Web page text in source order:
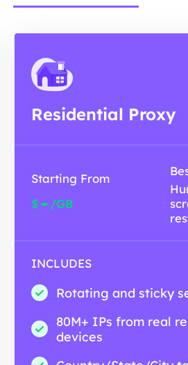
Residential Proxy
Starting From
$- /GB
INCLUDES
Rotating and sticky
80M+ IPs from real
devices